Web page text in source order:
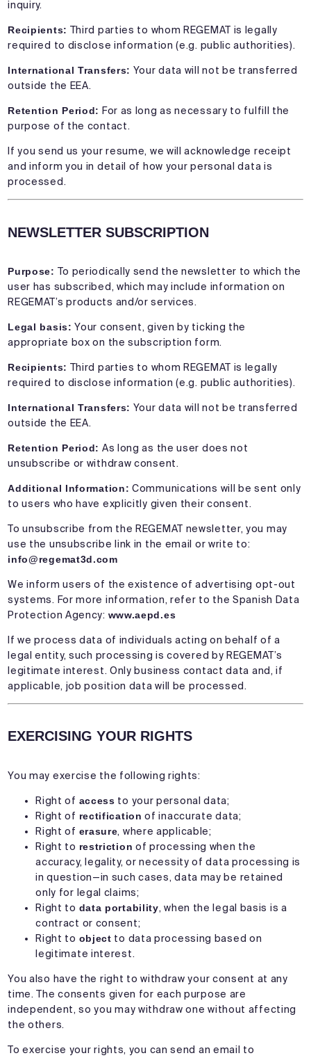
inquiry.
Recipients: Third parties to whom REGEMAT is legally
required to disclose information (e.g. public authorities).
International Transfers: Your data will not be transferred
outside the EEA.
Retention Period: For as long as necessary to fulfill the
purpose of the contact.
If you send us your resume, we will acknowledge receipt
and inform you in detail of how your personal data is
processed.
NEWSLETTER SUBSCRIPTION
Purpose: To periodically send the newsletter to which the
user has subscribed, which may include information on
REGEMAT’s products and/or services.
Legal basis: Your consent, given by ticking the
appropriate box on the subscription form.
Recipients: Third parties to whom REGEMAT is legally
required to disclose information (e.g. public authorities).
International Transfers: Your data will not be transferred
outside the EEA.
Retention Period: As long as the user does not
unsubscribe or withdraw consent.
Additional Information: Communications will be sent only
to users who have explicitly given their consent.
To unsubscribe from the REGEMAT newsletter, you may
use the unsubscribe link in the email or write to:
info@regemat3d.com
We inform users of the existence of advertising opt-out
systems. For more information, refer to the Spanish Data
Protection Agency: www.aepd.es
If we process data of individuals acting on behalf of a
legal entity, such processing is covered by REGEMAT’s
legitimate interest. Only business contact data and, if
applicable, job position data will be processed.
EXERCISING YOUR RIGHTS
You may exercise the following rights:
Right of access to your personal data;
Right of rectification of inaccurate data;
Right of erasure, where applicable;
Right to restriction of processing when the
accuracy, legality, or necessity of data processing is
in question—in such cases, data may be retained
only for legal claims;
Right to data portability, when the legal basis is a
contract or consent;
Right to object to data processing based on
legitimate interest.
You also have the right to withdraw your consent at any
time. The consents given for each purpose are
independent, so you may withdraw one without affecting
the others.
To exercise your rights, you can send an email to